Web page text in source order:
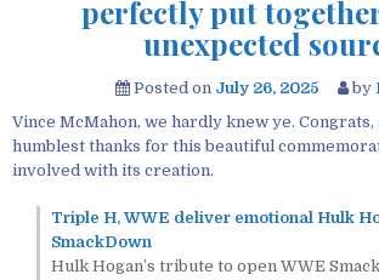
perfectly put
unexpected
Posted on July 26, 2025 by
Vince McMahon, we hardly knew ye. Congrats,
humblest thanks for this beautiful
involved with its creation.
Triple H, WWE deliver emotional Hulk
SmackDown
Hulk Hogan’s tribute to open WWE